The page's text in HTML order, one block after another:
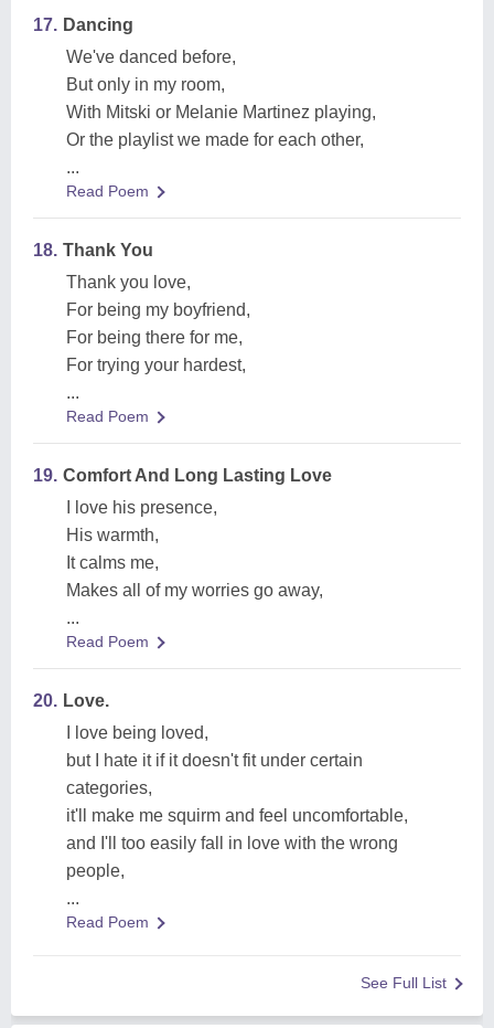
17. Dancing
We've danced before,
But only in my room,
With Mitski or Melanie Martinez playing,
Or the playlist we made for each other,
...
Read Poem
18. Thank You
Thank you love,
For being my boyfriend,
For being there for me,
For trying your hardest,
...
Read Poem
19. Comfort And Long Lasting Love
I love his presence,
His warmth,
It calms me,
Makes all of my worries go away,
...
Read Poem
20. Love.
I love being loved,
but I hate it if it doesn't fit under certain
categories,
it'll make me squirm and feel uncomfortable,
and I'll too easily fall in love with the wrong
people,
...
Read Poem
See Full List